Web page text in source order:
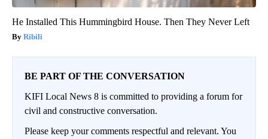
He Installed This Hummingbird House. Then They Never Left
Ribili
BE PART OF THE CONVERSATION
KIFI Local News 8 is committed to providing a forum for
civil and constructive conversation.
Please keep your comments respectful and relevant. You